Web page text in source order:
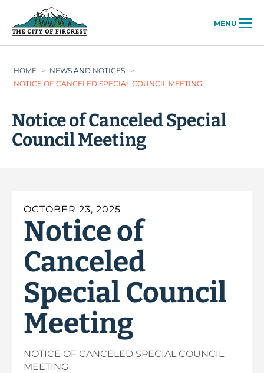
MENU
HOME > NEWS AND NOTICES
>
NOTICE OF CANCELED SPECIAL COUNCIL MEETING
Notice of Canceled Special
Council Meeting
OCTOBER 23, 2025
Notice of
Canceled
Special Council
Meeting
NOTICE OF CANCELED SPECIAL COUNCIL
MEETING